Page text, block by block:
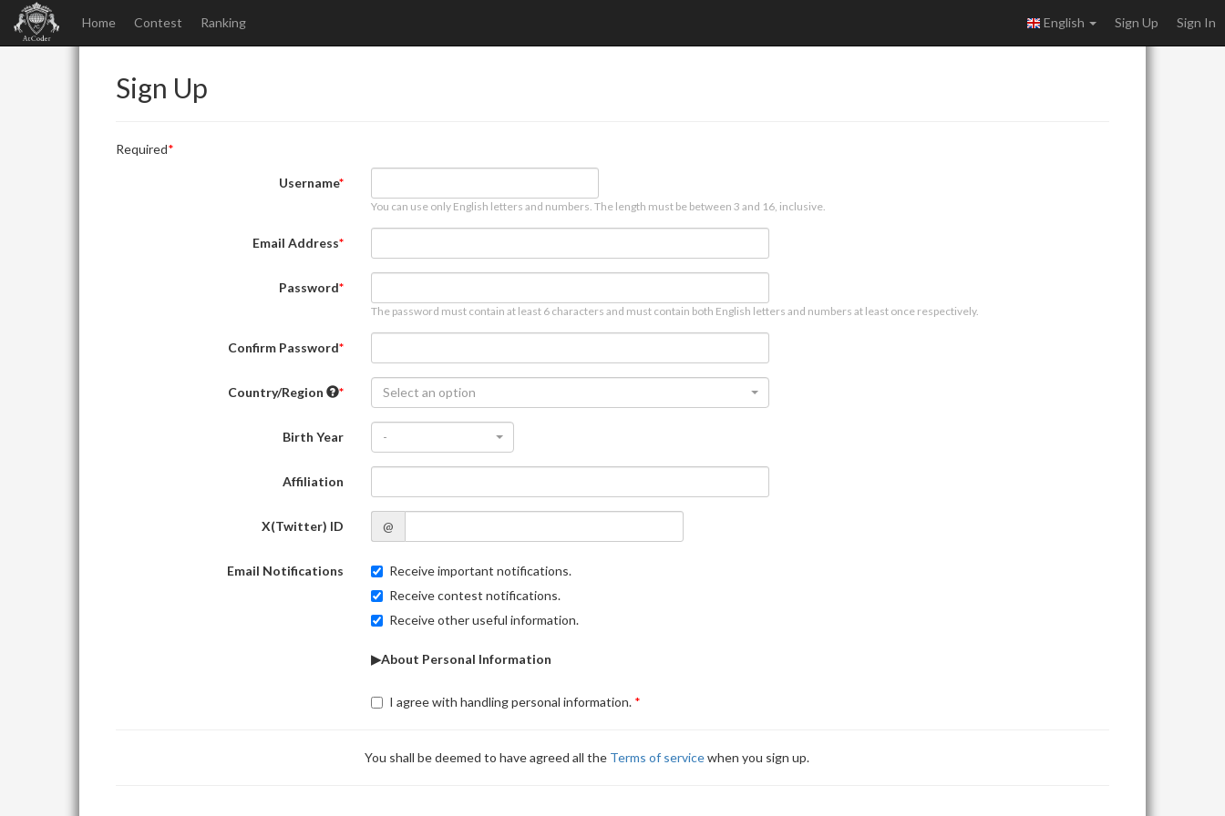
Home Contest Ranking English Sign Up Sign In
Sign Up
Required
Username
You can use only English letters and numbers. The length must be between 3 and 16, inclusive.
Email Address
Password
The password must contain at least 6 characters and must contain both English letters and numbers at least once respectively.
Confirm Password
Country/Region Select an option
Birth Year -
Affiliation
X(Twitter) ID @
Email Notifications
Receive important notifications.
Receive contest notifications.
Receive other useful information.
▶About Personal Information
I agree with handling personal information.
You shall be deemed to have agreed all the Terms of servicewhen you sign up.